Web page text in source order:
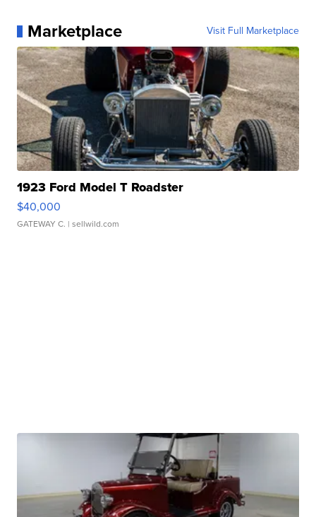
Marketplace Visit Full Marketplace
1923 Ford Model T Roadster
$40,000
GATEWAY C. | sellwild.com